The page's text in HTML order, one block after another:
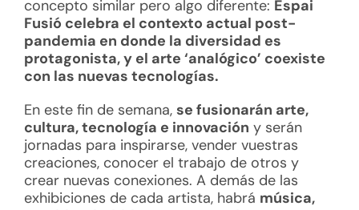
concepto similar pero algo diferente: Espai
Fusió celebra el contexto actual post-
pandemia en donde la diversidad es
protagonista, y el arte ‘analógico’ coexiste
con las nuevas tecnologías.
En este fin de semana, se fusionarán arte,
cultura, tecnología e innovación y serán
jornadas para inspirarse, vender vuestras
creaciones, conocer el trabajo de otros y
crear nuevas conexiones. A demás de las
exhibiciones de cada artista, habrá música,